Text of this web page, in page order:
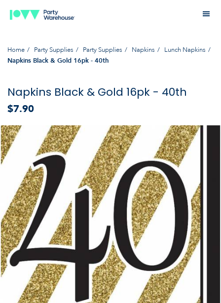
Home Party Supplies Party Supplies Napkins Lunch Napkins
Napkins Black & Gold 16pk - 40th
Napkins Black & Gold 16pk - 40th
$7.90